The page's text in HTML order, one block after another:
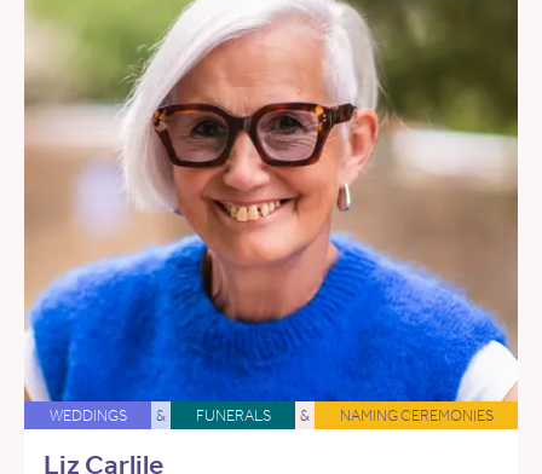
WEDDINGS & FUNERALS & NAMING CEREMONIES
Liz Carlile